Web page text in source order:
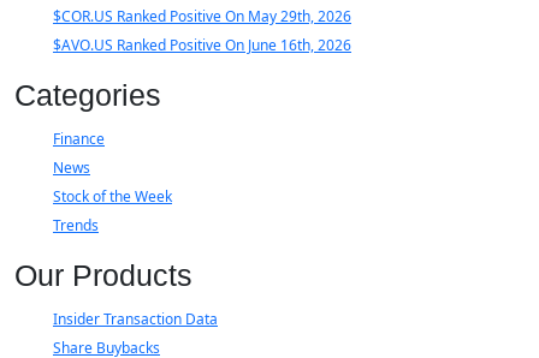
$COR.US Ranked Positive On May 29th, 2026
$AVO.US Ranked Positive On June 16th, 2026
Categories
Finance
News
Stock of the Week
Trends
Our Products
Insider Transaction Data
Share Buybacks